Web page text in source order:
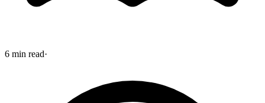
6 min read·